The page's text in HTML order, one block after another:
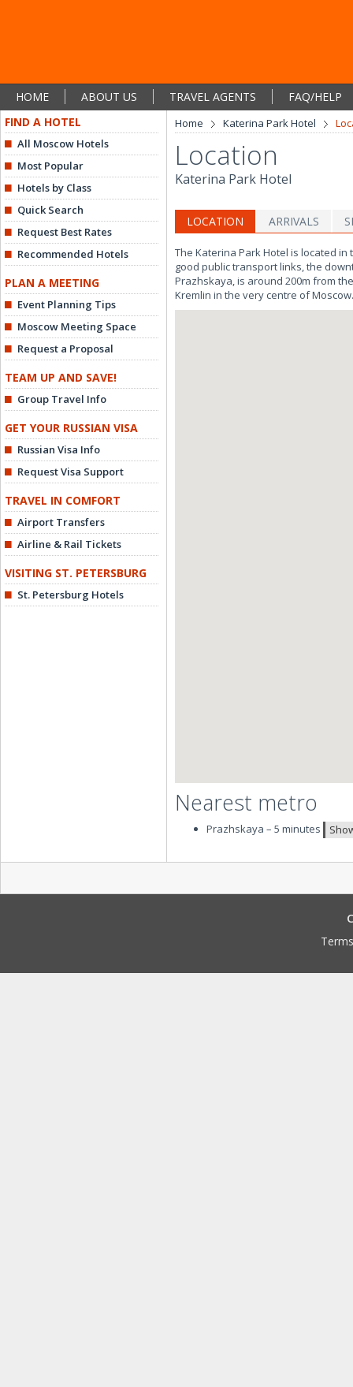
HOME ABOUT US TRAVEL AGENTS
FAQ/HELP
FIND A HOTEL
All Moscow Hotels
Most Popular
Hotels by Class
Quick Search
Request Best Rates
Recommended Hotels
PLAN A MEETING
Event Planning Tips
Moscow Meeting Space
Request a Proposal
TEAM UP AND SAVE!
Group Travel Info
GET YOUR RUSSIAN VISA
Russian Visa Info
Request Visa Support
TRAVEL IN COMFORT
Airport Transfers
Airline & Rail Tickets
VISITING ST. PETERSBURG
St. Petersburg Hotels
Home Katerina Park Hotel
Location
Katerina Park Hotel
LOCATION ARRIVALS
The Katerina Park Hotel is located
good public transport links, the
Prazhskaya, is around 200m from
Kremlin in the very centre of Moscow.
Nearest metro
Prazhskaya – 5 minutes